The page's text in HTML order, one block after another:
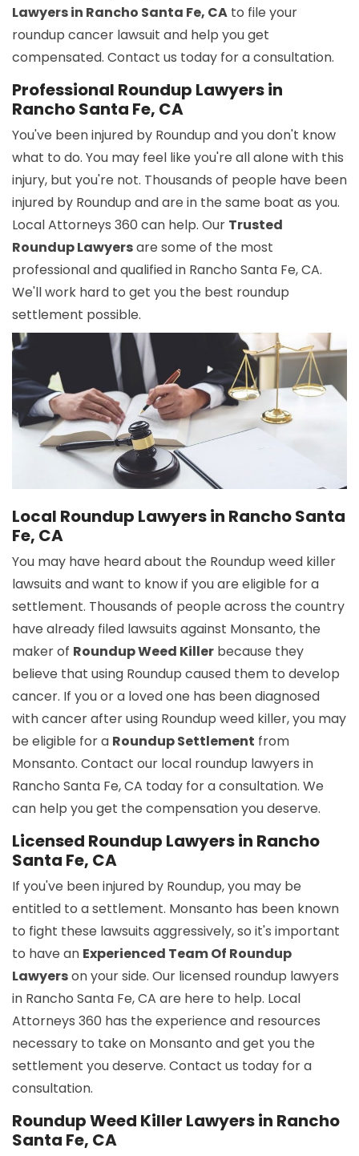
Lawyers in Rancho Santa Fe, CA to file your
roundup cancer lawsuit and help you get
compensated. Contact us today for a consultation.
Professional Roundup Lawyers in
Rancho Santa Fe, CA
You've been injured by Roundup and you don't know
what to do. You may feel like you're all alone with this
injury, but you're not. Thousands of people have been
injured by Roundup and are in the same boat as you.
Local Attorneys 360 can help. Our Trusted
Roundup Lawyersare some of the most
professional and qualified in Rancho Santa Fe, CA.
We'll work hard to get you the best roundup
settlement possible.
Local Roundup Lawyers in Rancho Santa
Fe, CA
You may have heard about the Roundup weed killer
lawsuits and want to know if you are eligible for a
settlement. Thousands of people across the country
have already filed lawsuits against Monsanto, the
maker of Roundup Weed Killer because they
believe that using Roundup caused them to develop
cancer. If you or a loved one has been diagnosed
with cancer after using Roundup weed killer, you may
be eligible for a Roundup Settlement from
Monsanto. Contact our local roundup lawyers in
Rancho Santa Fe, CA today for a consultation. We
can help you get the compensation you deserve.
Licensed Roundup Lawyers in Rancho
Santa Fe, CA
If you've been injured by Roundup, you may be
entitled to a settlement. Monsanto has been known
to fight these lawsuits aggressively, so it's important
to have an Experienced Team Of Roundup
Lawyerson your side. Our licensed roundup lawyers
in Rancho Santa Fe, CA are here to help. Local
Attorneys 360 has the experience and resources
necessary to take on Monsanto and get you the
settlement you deserve. Contact us today for a
consultation.
Roundup Weed Killer Lawyers in Rancho
Santa Fe, CA